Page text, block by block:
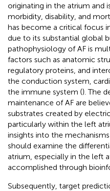
originating in the atrium and
morbidity, disability, and
has become a critical focus
due to its substantial global
pathophysiology of AF is
factors such as anatomic
regulatory proteins, and
the conduction system,
the immune system (). The
maintenance of AF are
substrates created by
particularly within the left
insights into the
should examine the
atrium, especially in the left
accomplished through
Subsequently, target